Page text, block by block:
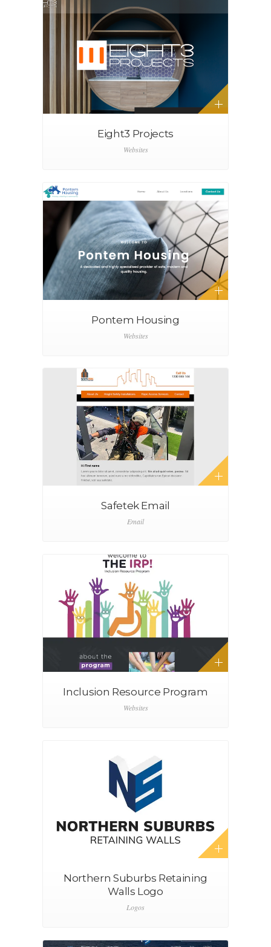
Eight3 Projects
Websites
Pontem Housing
Websites
Safetek Email
Email
Inclusion Resource Program
Websites
Northern Suburbs Retaining
Walls Logo
Logos